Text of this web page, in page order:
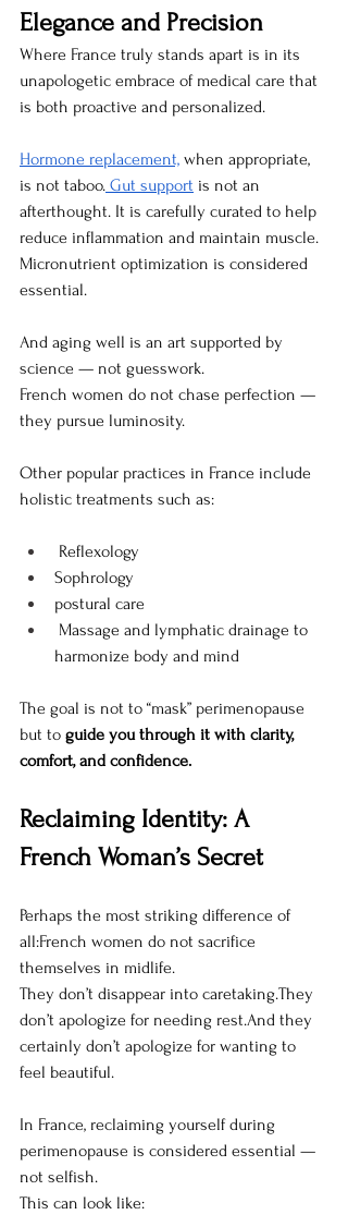
Elegance and Precision
Where France truly stands apart is in its
unapologetic embrace of medical care that
is both proactive and personalized.
Hormone replacement, when appropriate,
is not taboo. Gut support is not an
afterthought. It is carefully curated to help
reduce inflammation and maintain muscle.
Micronutrient optimization is considered
essential.
And aging well is an art supported by
science — not guesswork.
French women do not chase perfection —
they pursue luminosity.
Other popular practices in France include
holistic treatments such as:
Reflexology
Sophrology
postural care
Massage and lymphatic drainage to
harmonize body and mind
The goal is not to “mask” perimenopause
but to guide you through it with clarity,
comfort, and confidence.
Reclaiming Identity: A
French Woman’s Secret
Perhaps the most striking difference of
all:French women do not sacrifice
themselves in midlife.
They don’t disappear into caretaking.They
don’t apologize for needing rest.And they
certainly don’t apologize for wanting to
feel beautiful.
In France, reclaiming yourself during
perimenopause is considered essential —
not selfish.
This can look like: